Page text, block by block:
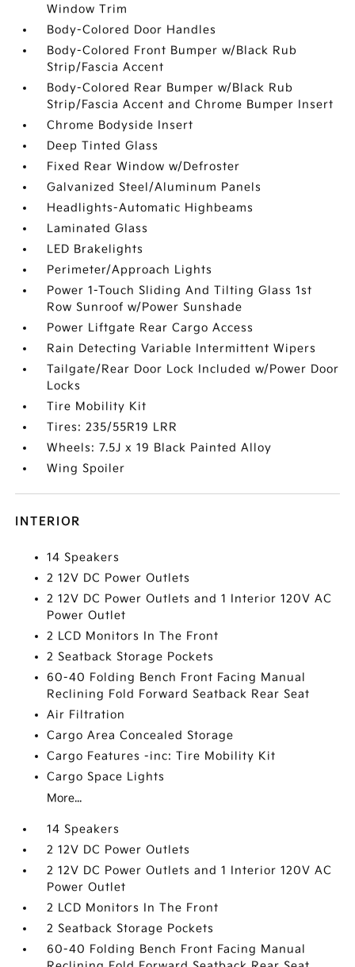
Window Trim
Body-Colored Door Handles
Body-Colored Front Bumper w/Black Rub
Strip/Fascia Accent
Body-Colored Rear Bumper w/Black Rub
Strip/Fascia Accent and Chrome Bumper Insert
Chrome Bodyside Insert
Deep Tinted Glass
Fixed Rear Window w/Defroster
Galvanized Steel/Aluminum Panels
Headlights-Automatic Highbeams
Laminated Glass
LED Brakelights
Perimeter/Approach Lights
Power 1-Touch Sliding And Tilting Glass 1st
Row Sunroof w/Power Sunshade
Power Liftgate Rear Cargo Access
Rain Detecting Variable Intermittent Wipers
Tailgate/Rear Door Lock Included w/Power Door
Locks
Tire Mobility Kit
Tires: 235/55R19 LRR
Wheels: 7.5J x 19 Black Painted Alloy
Wing Spoiler
INTERIOR
14 Speakers
2 12V DC Power Outlets
2 12V DC Power Outlets and 1 Interior 120V AC
Power Outlet
2 LCD Monitors In The Front
2 Seatback Storage Pockets
60-40 Folding Bench Front Facing Manual
Reclining Fold Forward Seatback Rear Seat
Air Filtration
Cargo Area Concealed Storage
Cargo Features -inc: Tire Mobility Kit
Cargo Space Lights
More...
14 Speakers
2 12V DC Power Outlets
2 12V DC Power Outlets and 1 Interior 120V AC
Power Outlet
2 LCD Monitors In The Front
2 Seatback Storage Pockets
60-40 Folding Bench Front Facing Manual